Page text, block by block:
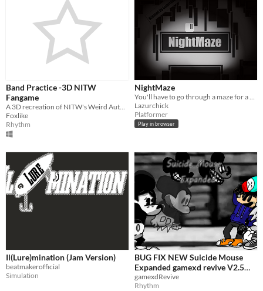
Band Practice -3D NITW
Fangame
A 3D recreation of NITW's Weird Autumn
Foxlike
Rhythm
NightMaze
You'll have to go through a maze for a bouncing dice with an area of ​​little fear...
Lazurchick
Platformer
Play in browser
Il(Lure)mination (Jam Version)
beatmakerofficial
Simulation
BUG FIX NEW Suicide Mouse
Expanded gamexd revive V2.5
!!!
gamexdRevive
Rhythm